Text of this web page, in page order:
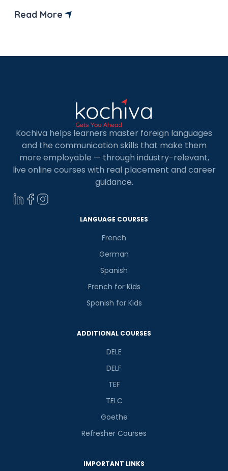
And if you are thinking of doing LLM from
Read More
Kochiva helps learners master foreign languages
and the communication skills that make them
more employable — through industry-relevant,
live online courses with real placement and career
guidance.
LANGUAGE COURSES
French
German
Spanish
French for Kids
Spanish for Kids
ADDITIONAL COURSES
DELE
DELF
TEF
TELC
Goethe
Refresher Courses
IMPORTANT LINKS